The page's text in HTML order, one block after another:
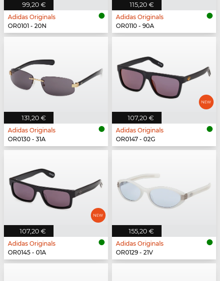
99,20 €
Adidas Originals
OR0101 - 20N
115,20 €
Adidas Originals
OR0110 - 90A
131,20 €
Adidas Originals
OR0130 - 31A
107,20 €
Adidas Originals
OR0147 - 02G
107,20 €
Adidas Originals
OR0145 - 01A
155,20 €
Adidas Originals
OR0129 - 21V